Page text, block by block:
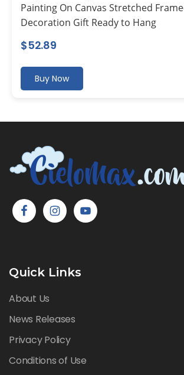
Painting On Canvas Stretched
Decoration Gift Ready to Hang
$52.89
Buy Now
Quick Links
About Us
News Releases
Privacy Policy
Conditions of Use